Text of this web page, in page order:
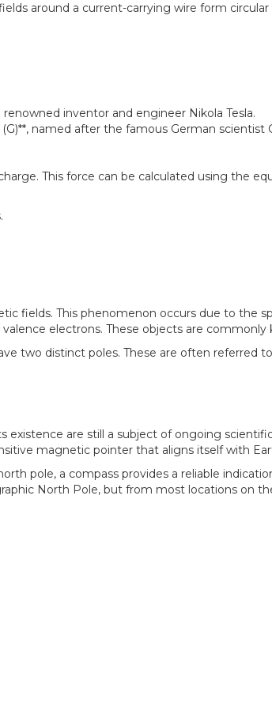
around a current-carrying wire form circular
inventor and engineer Nikola Tesla.
named after the famous German scientist
This force can be calculated using the
fields. This phenomenon occurs due to the
electrons. These objects are commonly
two distinct poles. These are often referred
are still a subject of ongoing
magnetic pointer that aligns itself with
pole, a compass provides a reliable
North Pole, but from most locations on